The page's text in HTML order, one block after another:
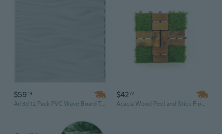
$5913
Art3d 12 Pack PVC Wave Board Textured 3D Wall Panels, White Paintable Tv Wall Decorative Wall Tiles
$4277
Acacia Wood Peel and Stick Floor Tiles - 10 Pack 12x12 Inch Interlocking Wall & Floor Panels